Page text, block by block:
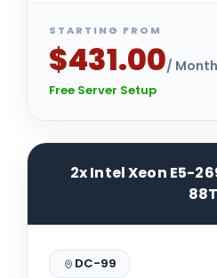
STARTING FROM
$431.00/
Free Server Setup
2x Intel Xeon E5-
DC-99